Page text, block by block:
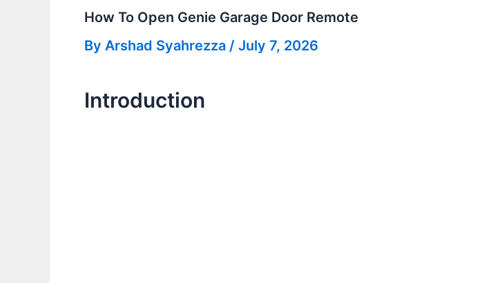
How To Open Genie Garage Door Remote
By Arshad Syahrezza / July 7, 2026
Introduction